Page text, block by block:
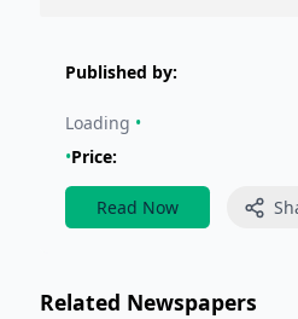
Published by:
Loading •
•Price:
Read Now
Related Newspapers